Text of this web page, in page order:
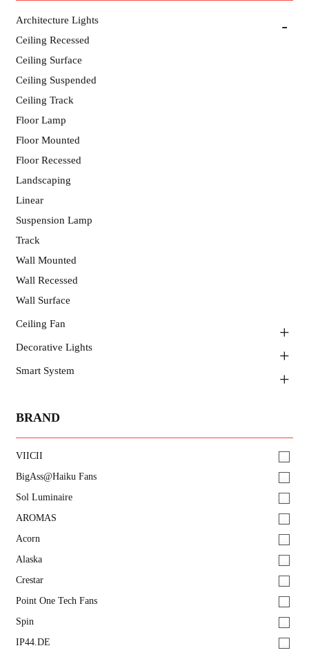
Architecture Lights
Ceiling Recessed
Ceiling Surface
Ceiling Suspended
Ceiling Track
Floor Lamp
Floor Mounted
Floor Recessed
Landscaping
Linear
Suspension Lamp
Track
Wall Mounted
Wall Recessed
Wall Surface
Ceiling Fan
Decorative Lights
Smart System
BRAND
VIICII
BigAss@Haiku Fans
Sol Luminaire
AROMAS
Acorn
Alaska
Crestar
Point One Tech Fans
Spin
IP44.DE